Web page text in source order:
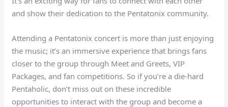
and show their dedication to the Pentatonix community.
Attending a Pentatonix concert is more than just enjoying
the music; it’s an immersive experience that brings fans
closer to the group through Meet and Greets, VIP
Packages, and fan competitions. So if you’re a die-hard
Pentaholic, don’t miss out on these incredible
opportunities to interact with the group and become a